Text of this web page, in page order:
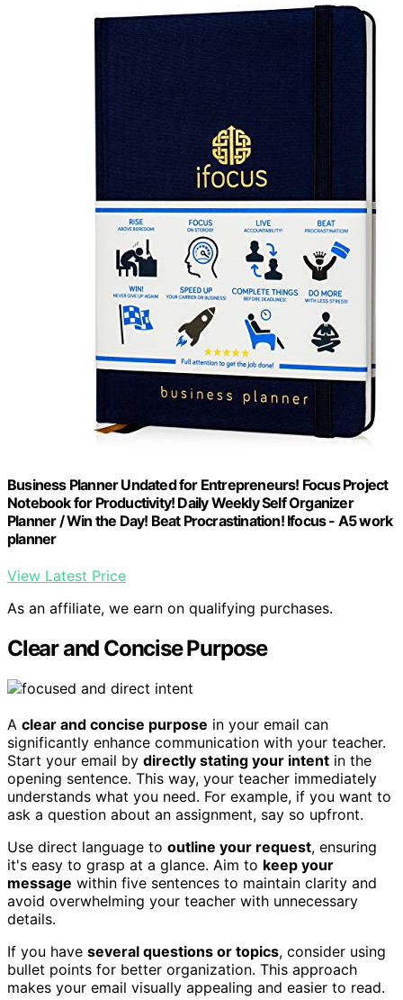
Business Planner Undated for Entrepreneurs! Focus Project
Notebook for Productivity! Daily Weekly Self Organizer
Planner / Win the Day! Beat Procrastination! Ifocus - A5 work
planner
View Latest Price
As an affiliate, we earn on qualifying purchases.
Clear and Concise Purpose
A clear and concise purpose in your email can
significantly enhance communication with your teacher.
Start your email by directly stating your intent in the
opening sentence. This way, your teacher immediately
understands what you need. For example, if you want to
ask a question about an assignment, say so upfront.
Use direct language to outline your request, ensuring
it's easy to grasp at a glance. Aim to keep your
message within five sentences to maintain clarity and
avoid overwhelming your teacher with unnecessary
details.
If you have several questions or topics, consider using
bullet points for better organization. This approach
makes your email visually appealing and easier to read.